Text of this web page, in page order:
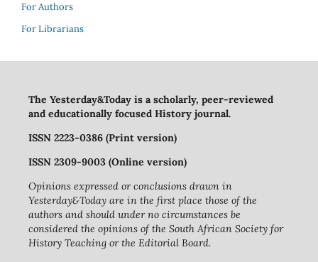
For Authors
For Librarians
The Yesterday&Today is a scholarly, peer-reviewed
and educationally focused History journal.
ISSN 2223-0386 (Print version)
ISSN 2309-9003 (Online version)
Opinions expressed or conclusions drawn in
Yesterday&Today are in the first place those of the
authors and should under no circumstances be
considered the opinions of the South African Society for
History Teaching or the Editorial Board.